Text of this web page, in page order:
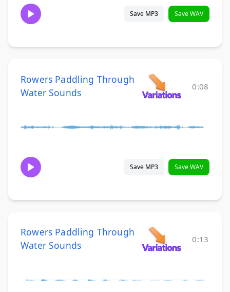
Save MP3 Save WAV
Rowers Paddling Through
Water Sounds
0:08
Save MP3 Save WAV
Rowers Paddling Through
Water Sounds
0:13